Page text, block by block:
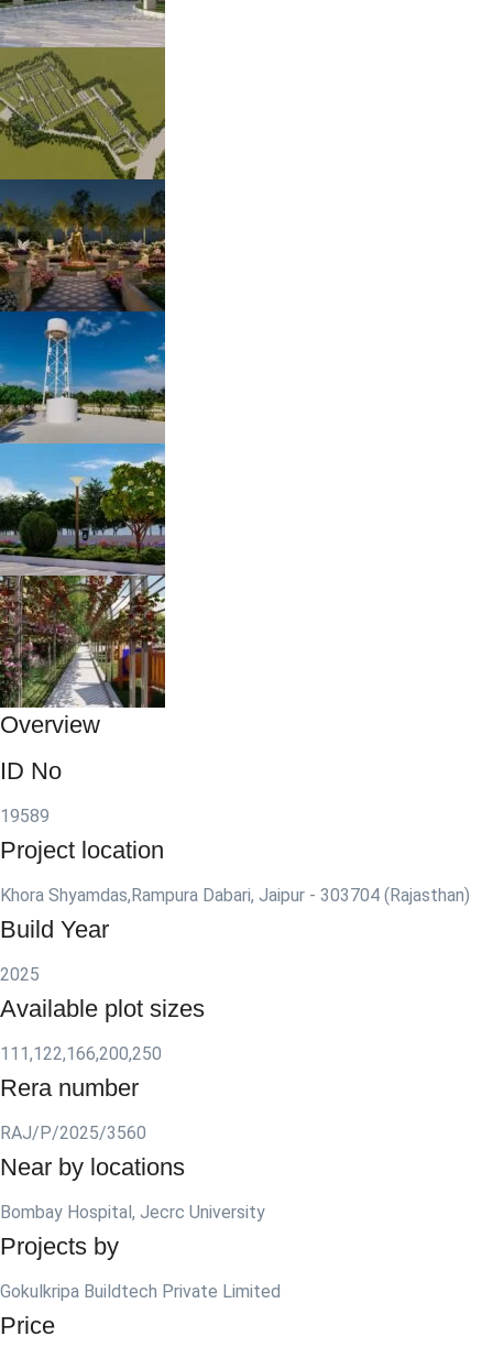
Overview
ID No
19589
Project location
Khora Shyamdas,Rampura Dabari, Jaipur - 303704 (Rajasthan)
Build Year
2025
Available plot sizes
111,122,166,200,250
Rera number
RAJ/P/2025/3560
Near by locations
Bombay Hospital, Jecrc University
Projects by
Gokulkripa Buildtech Private Limited
Price